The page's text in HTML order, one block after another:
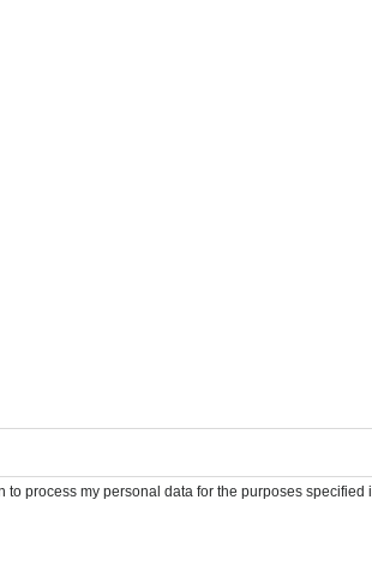
to process my personal data for the purposes specified